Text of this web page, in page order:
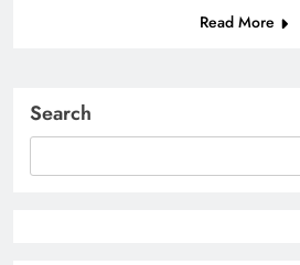
Read More
Search